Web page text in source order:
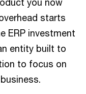
starts
ERP investment
entity built to
to focus on